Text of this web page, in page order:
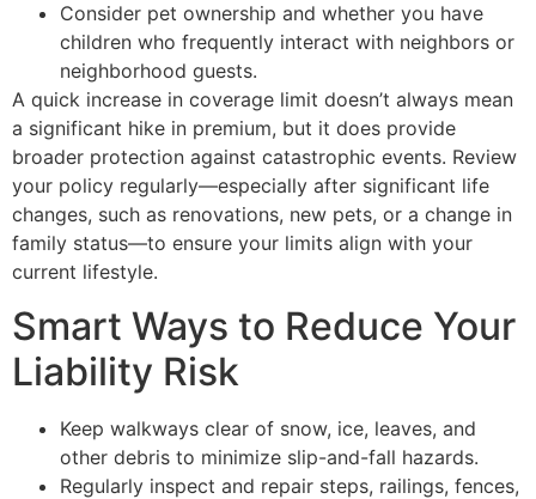
Consider pet ownership and whether you have
children who frequently interact with neighbors or
neighborhood guests.
A quick increase in coverage limit doesn’t always mean
a significant hike in premium, but it does provide
broader protection against catastrophic events. Review
your policy regularly—especially after significant life
changes, such as renovations, new pets, or a change in
family status—to ensure your limits align with your
current lifestyle.
Smart Ways to Reduce Your
Liability Risk
Keep walkways clear of snow, ice, leaves, and
other debris to minimize slip-and-fall hazards.
Regularly inspect and repair steps, railings, fences,